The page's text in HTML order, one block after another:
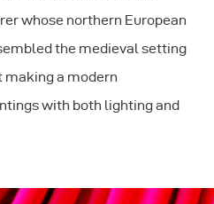
whose northern European
the medieval setting
making a modern
with both lighting and